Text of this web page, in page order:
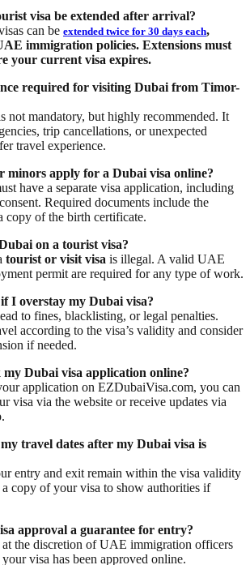
visa be extended after arrival?
can be extended twice for 30 days each,
immigration policies. Extensions must
your current visa expires.
required for visiting Dubai from Timor-
not mandatory, but highly recommended. It
trip cancellations, or unexpected
travel experience.
minors apply for a Dubai visa online?
have a separate visa application, including
Required documents include the
copy of the birth certificate.
on a tourist visa?
tourist or visit visa is illegal. A valid UAE
permit are required for any type of work.
I overstay my Dubai visa?
to fines, blacklisting, or legal penalties.
according to the visa’s validity and consider
if needed.
Dubai visa application online?
application on EZDubaiVisa.com, you can
visa via the website or receive updates via
.
travel dates after my Dubai visa is
entry and exit remain within the visa validity
copy of your visa to show authorities if
approval a guarantee for entry?
at the discretion of UAE immigration officers
visa has been approved online.